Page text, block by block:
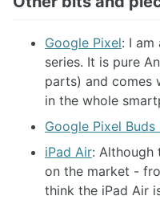
Google Pixel: I am
series. It is pure
parts) and comes
in the whole
Google Pixel Buds
iPad Air: Although
on the market -
think the iPad Air